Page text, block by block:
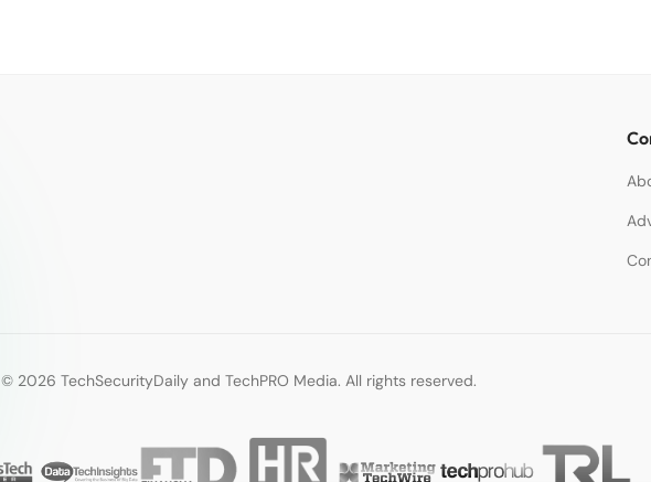
© 2026 TechSecurityDaily and TechPRO Media. All rights reserved.